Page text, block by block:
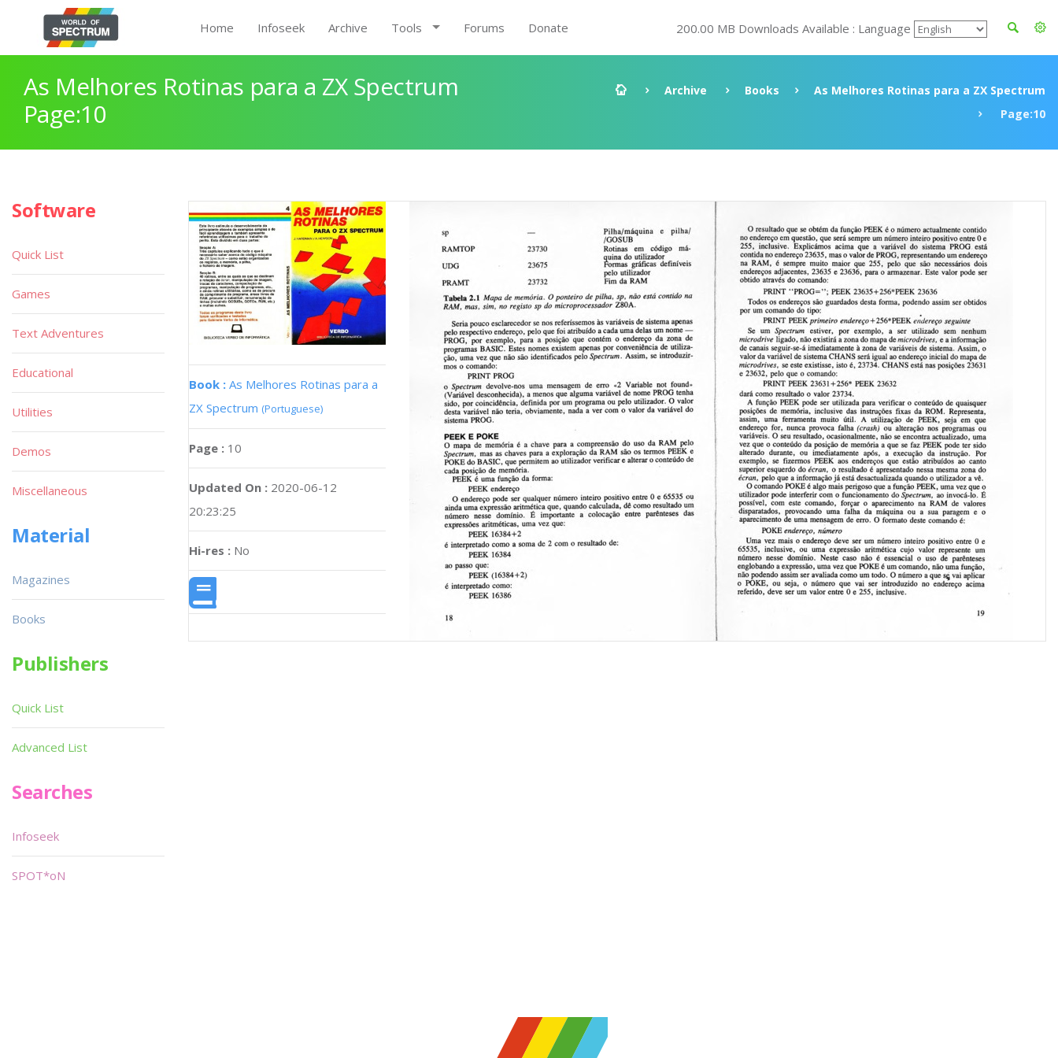
Home Infoseek Archive Tools Forums Donate 200.00 MB Downloads Available : Language
As Melhores Rotinas para a ZX Spectrum
Page:10
Archive Books
As Melhores Rotinas para a ZX Spectrum
Page:10
Book : As Melhores Rotinas para a
ZX Spectrum (Portuguese)
Page : 10
Updated On : 2020-06-12
20:23:25
Hi-res : No
Software
Quick List
Games
Text Adventures
Educational
Utilities
Demos
Miscellaneous
Material
Magazines
Books
Publishers
Quick List
Advanced List
Searches
Infoseek
SPOT*oN